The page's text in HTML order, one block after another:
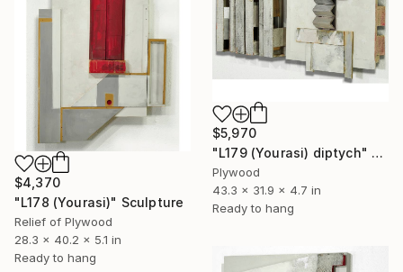
$5,970
"L179 (Yourasi) diptych" Sculpture
Plywood
43.3 x 31.9 x 4.7 in
Ready to hang
$4,370
"L178 (Yourasi)" Sculpture
Relief of Plywood
28.3 x 40.2 x 5.1 in
Ready to hang